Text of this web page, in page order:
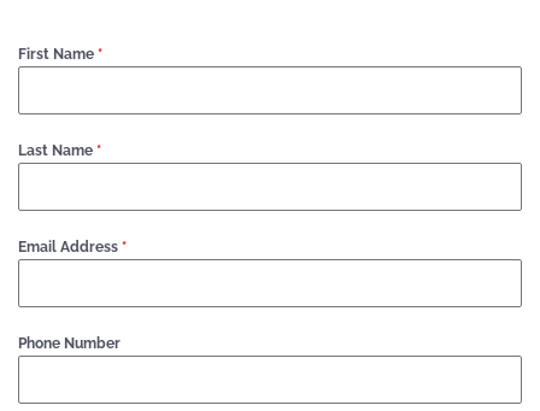
First Name *
Last Name *
Email Address *
Phone Number